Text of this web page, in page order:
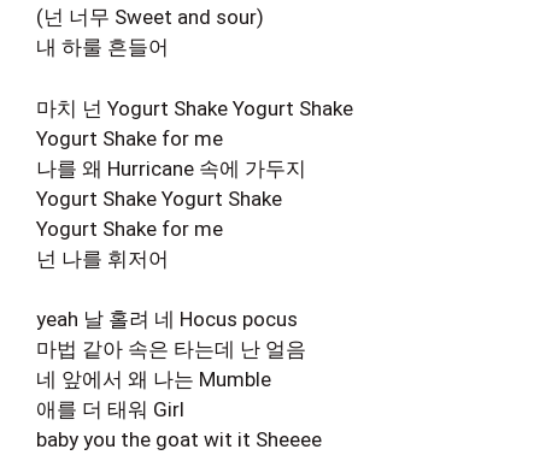
(넌 너무 Sweet and sour)
내 하룰 흔들어
마치 넌 Yogurt Shake Yogurt Shake
Yogurt Shake for me
나를 왜 Hurricane 속에 가두지
Yogurt Shake Yogurt Shake
Yogurt Shake for me
넌 나를 휘저어
yeah 날 홀려 네 Hocus pocus
마법 같아 속은 타는데 난 얼음
네 앞에서 왜 나는 Mumble
애를 더 태워 Girl
baby you the goat wit it Sheeee